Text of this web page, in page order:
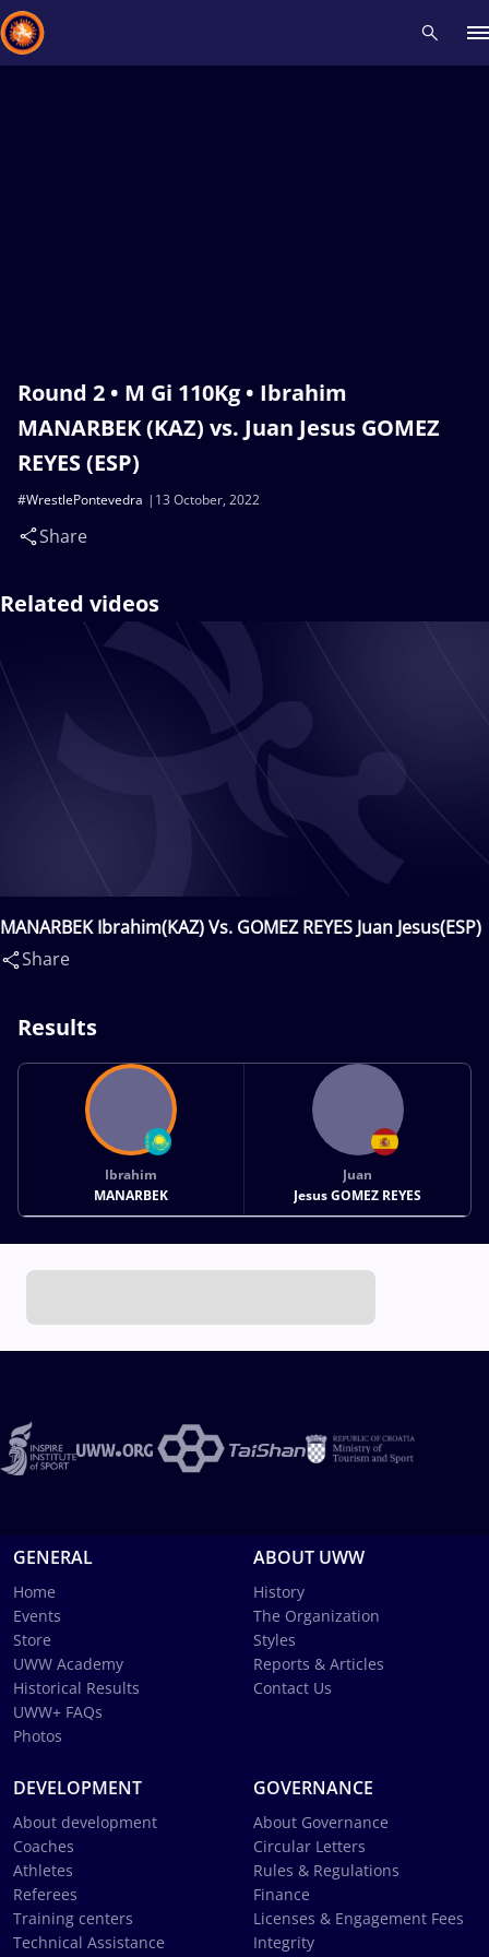
Round 2 • M Gi 110Kg • Ibrahim
MANARBEK (KAZ) vs. Juan Jesus GOMEZ
REYES (ESP)
13 October, 2022
#WrestlePontevedra
Share
Related videos
MANARBEK Ibrahim(KAZ) Vs. GOMEZ REYES Juan Jesus(ESP)
Share
Results
Ibrahim
MANARBEK
Juan
Jesus GOMEZ REYES
GENERAL
Home
Events
Store
UWW Academy
Historical Results
UWW+ FAQs
Photos
ABOUT UWW
History
The Organization
Styles
Reports & Articles
Contact Us
DEVELOPMENT
About development
Coaches
Athletes
Referees
Training centers
Technical Assistance
GOVERNANCE
About Governance
Circular Letters
Rules & Regulations
Finance
Licenses & Engagement Fees
Integrity